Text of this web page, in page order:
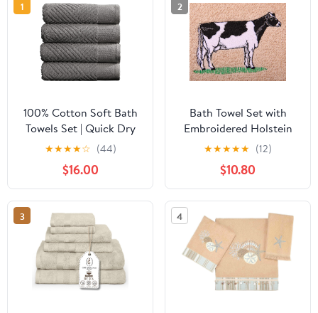
1
100% Cotton Soft Bath
Towels Set | Quick Dry
and Highly Absorbent,
Textured Bath Towels
27" x 54" (4 Pack)
★★★★☆ (44)
$16.00
2
Bath Towel Set with
Embroidered Holstein
Cow
★★★★★ (12)
$10.80
3 4